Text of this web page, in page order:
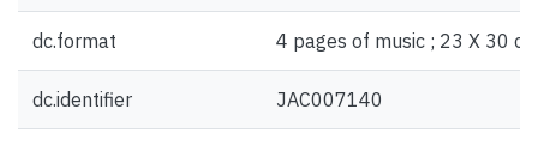
dc.format 4 pages of music ; 23 X 30
dc.identifier JAC007140